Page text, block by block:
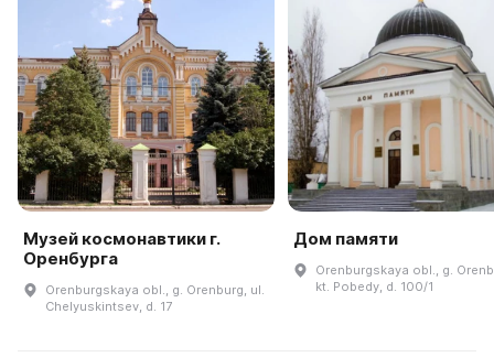
Музей космонавтики г.
Оренбурга
Orenburgskaya obl., g. Orenburg, ul.
Chelyuskintsev, d. 17
Дом памяти
Orenburgskaya obl., g.
kt. Pobedy, d. 100/1